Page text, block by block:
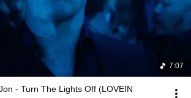
7:07
- Turn The Lights Off (LOVEIN